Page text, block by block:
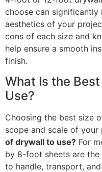
choose can
aesthetics of your
cons of each size and
help ensure a smooth
finish.
What Is the
Use?
Choosing the best size
scope and scale of your
of drywall to use? For
by 8-foot sheets are the
to handle, transport,